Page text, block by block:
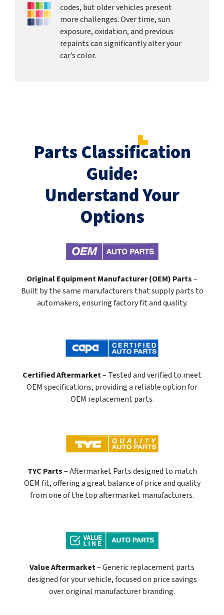
codes, but older vehicles present
more challenges. Over time, sun
exposure, oxidation, and previous
repaints can significantly alter your
car’s color.
Parts Classification
Guide:
Understand Your
Options
Original Equipment Manufacturer (OEM) Parts–
Built by the same manufacturers that supply parts to
automakers, ensuring factory fit and quality.
Certified Aftermarket– Tested and verified to meet
OEM specifications, providing a reliable option for
OEM replacement parts.
TYC Parts– Aftermarket Parts designed to match
OEM fit, offering a great balance of price and quality
from one of the top aftermarket manufacturers.
Value Aftermarket– Generic replacement parts
designed for your vehicle, focused on price savings
over original manufacturer branding.